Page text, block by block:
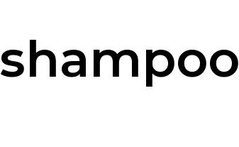
shampoo